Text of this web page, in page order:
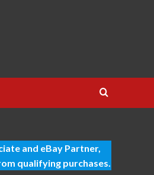
and eBay Partner,
qualifying purchases.